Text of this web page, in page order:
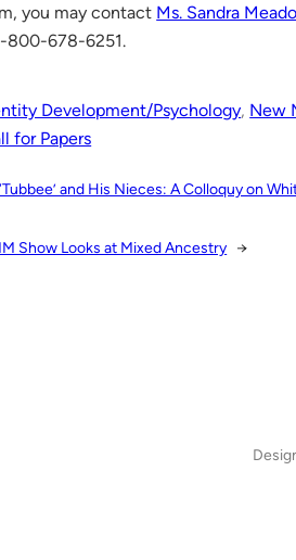
you may contact Ms. Sandra
800-678-6251.
Development/Psychology, New
for Papers
and His Nieces: A Colloquy on
Show Looks at Mixed Ancestry →